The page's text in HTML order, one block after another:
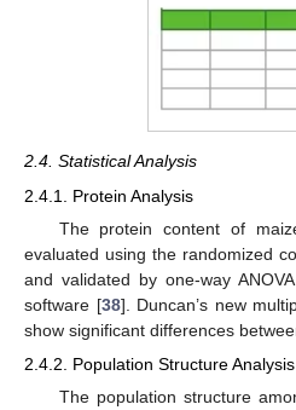
2.4. Statistical Analysis
2.4.1. Protein Analysis
The protein content of
evaluated using the randomized
and validated by one-way
software [38]. Duncan’s new
show significant differences
2.4.2. Population Structure Analysis
The population structure